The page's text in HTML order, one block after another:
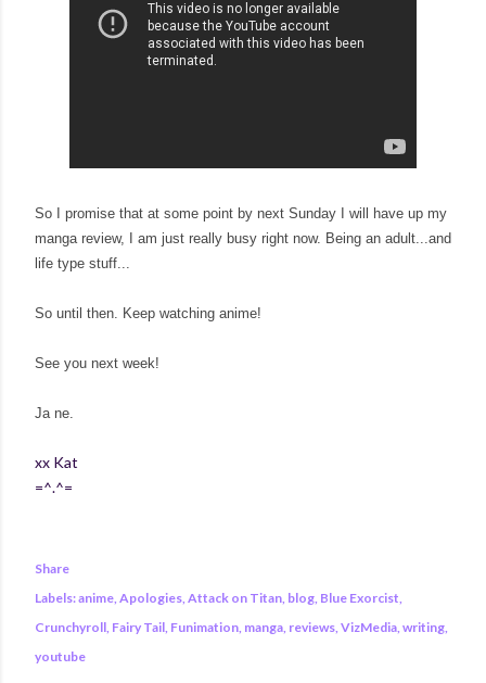
So I promise that at some point by next Sunday I will have up my
manga review, I am just really busy right now. Being an adult...and
life type stuff...
So until then. Keep watching anime!
See you next week!
Ja ne.
xx Kat
=^.^=
Share
Labels:anime Apologies Attack on Titan blog Blue Exorcist
Crunchyroll Fairy Tail Funimation manga reviews VizMedia writing
youtube